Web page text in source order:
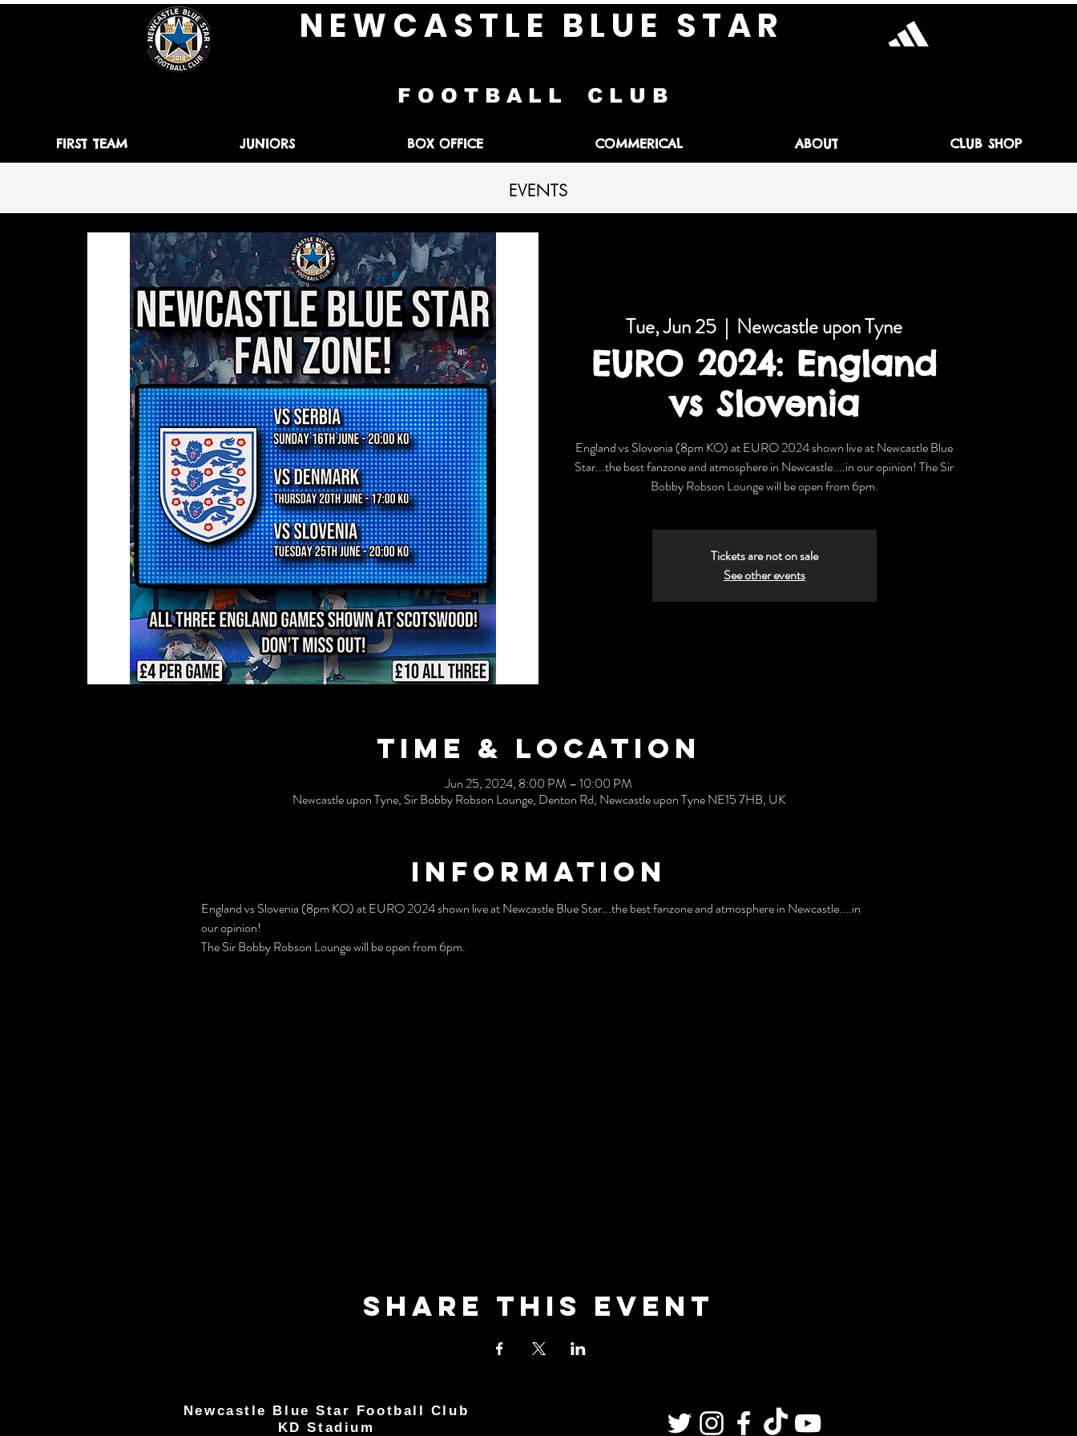
N E W C A S T L E B L U E S T A R
F O O T B A L L C L U B
FIRST TEAM JUNIORS BOX OFFICE COMMERICAL ABOUT CLUB SHOP
EVENTS
Tue, Jun 25
  |
Newcastle upon Tyne
EURO 2024: England
vs Slovenia
England vs Slovenia (8pm KO) at EURO 2024 shown live at Newcastle Blue
Star...the best fanzone and atmosphere in Newcastle....in our opinion! The Sir
Bobby Robson Lounge will be open from 6pm.
Tickets are not on sale
See other events
Time & Location
Jun 25, 2024, 8:00 PM – 10:00 PM
Newcastle upon Tyne, Sir Bobby Robson Lounge, Denton Rd, Newcastle upon Tyne NE15 7HB, UK
Information
England vs Slovenia (8pm KO) at EURO 2024 shown live at Newcastle Blue Star...the best fanzone and atmosphere in Newcastle....in
our opinion!
The Sir Bobby Robson Lounge will be open from 6pm.
Share This Event
Newcastle Blue Star Football Club
KD Stadium